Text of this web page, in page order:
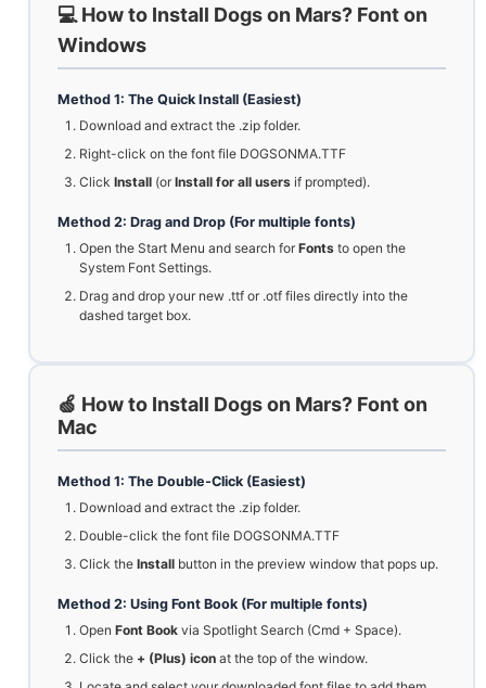
💻 How to Install Dogs on Mars? Font on
Windows
Method 1: The Quick Install (Easiest)
Download and extract the .zip folder.
Right-click on the font file DOGSONMA.TTF
Click Install (orInstall for all users if prompted).
Method 2: Drag and Drop (For multiple fonts)
Open the Start Menu and search forFonts to open the
System Font Settings.
Drag and drop your new .ttf or .otf files directly into the
dashed target box.
🍏 How to Install Dogs on Mars? Font on
Mac
Method 1: The Double-Click (Easiest)
Download and extract the .zip folder.
Double-click the font file DOGSONMA.TTF
Click the Install button in the preview window that pops up.
Method 2: Using Font Book (For multiple fonts)
Open Font Book via Spotlight Search (Cmd + Space).
Click the + (Plus) icon at the top of the window.